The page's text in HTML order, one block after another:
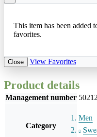
This item has been added
favorites.
Close View Favorites
Product details
Management number
Category
Men